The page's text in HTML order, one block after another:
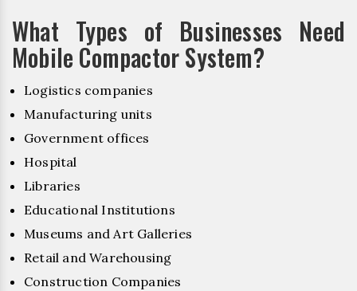
What Types of Businesses Need
Mobile Compactor System?
Logistics companies
Manufacturing units
Government offices
Hospital
Libraries
Educational Institutions
Museums and Art Galleries
Retail and Warehousing
Construction Companies